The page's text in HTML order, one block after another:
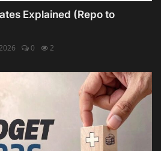
Explained (Repo to
0 2